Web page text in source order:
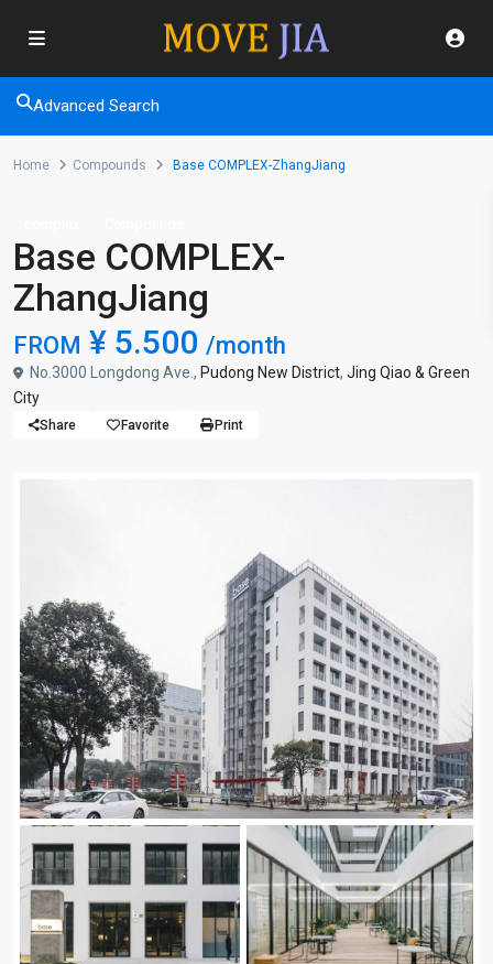
Advanced Search
Home Compounds Base COMPLEX-ZhangJiang
Base COMPLEX-
ZhangJiang
FROM ¥ 5.500 /month
No.3000 Longdong Ave., Pudong New District, Jing Qiao & Green
City
Share Favorite Print